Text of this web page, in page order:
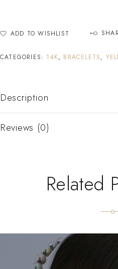
ADD TO WISHLIST
CATEGORIES: 14K, BRACELETS,
Description
Reviews (0)
Related